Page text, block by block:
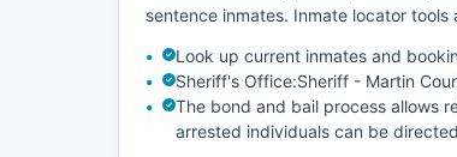
sentence inmates. Inmate locator
Look up current inmates and
Sheriff's Office:Sheriff - Martin
The bond and bail process allows
arrested individuals can be